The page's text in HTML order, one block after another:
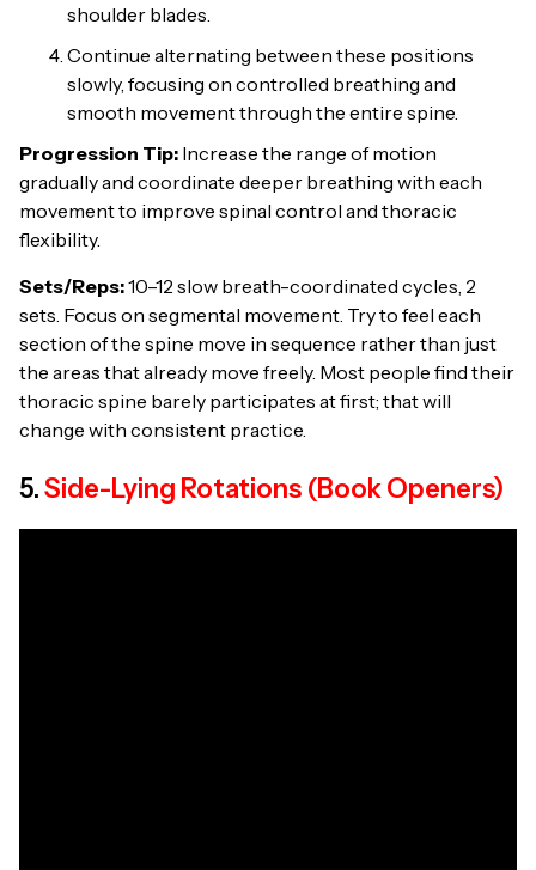
shoulder blades.
Continue alternating between these positions
slowly, focusing on controlled breathing and
smooth movement through the entire spine.
Progression Tip: Increase the range of motion
gradually and coordinate deeper breathing with each
movement to improve spinal control and thoracic
flexibility.
Sets/Reps:10–12 slow breath-coordinated cycles, 2
sets. Focus on segmental movement. Try to feel each
section of the spine move in sequence rather than just
the areas that already move freely. Most people find their
thoracic spine barely participates at first; that will
change with consistent practice.
5.Side-Lying Rotations (Book Openers)